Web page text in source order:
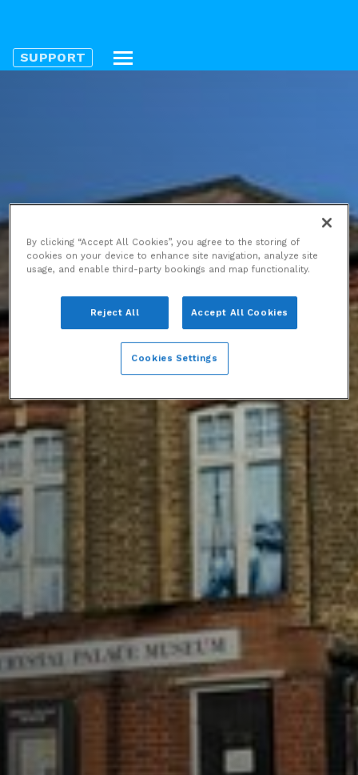
SUPPORT
By clicking “Accept All Cookies”, you agree to the storing of
cookies on your device to enhance site navigation, analyze site
usage, and enable third-party bookings and map functionality.
Reject All Accept All Cookies
Cookies Settings